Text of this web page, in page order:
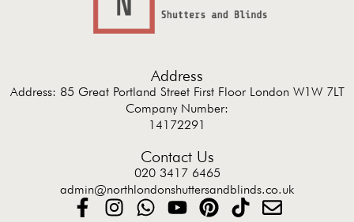
Address
Address: 85 Great Portland Street First Floor London W1W 7LT
Company Number:
14172291
Contact Us
020 3417 6465
admin@northlondonshuttersandblinds.co.uk